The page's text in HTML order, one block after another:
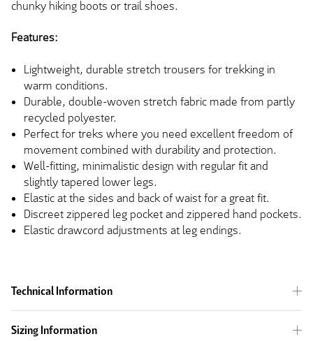
chunky hiking boots or trail shoes.
Features:
Lightweight, durable stretch trousers for trekking in
warm conditions.
Durable, double-woven stretch fabric made from partly
recycled polyester.
Perfect for treks where you need excellent freedom of
movement combined with durability and protection.
Well-fitting, minimalistic design with regular fit and
slightly tapered lower legs.
Elastic at the sides and back of waist for a great fit.
Discreet zippered leg pocket and zippered hand pockets.
Elastic drawcord adjustments at leg endings.
Technical Information
Sizing Information